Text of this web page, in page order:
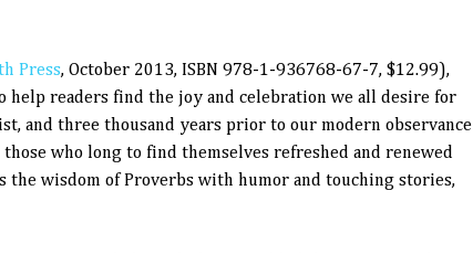
Press, October 2013, ISBN 978-1-936768-67-7, $12.99),
help readers find the joy and celebration we all desire for
and three thousand years prior to our modern observance
who long to find themselves refreshed and renewed
the wisdom of Proverbs with humor and touching stories,